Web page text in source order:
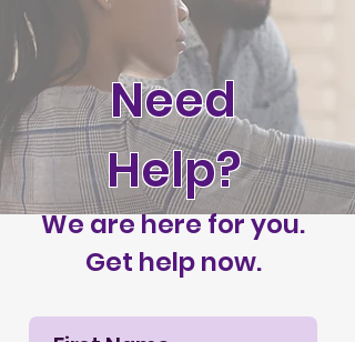
Need
Help?
We are here for you.
Get help now.